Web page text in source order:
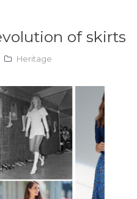
of skirts
Heritage